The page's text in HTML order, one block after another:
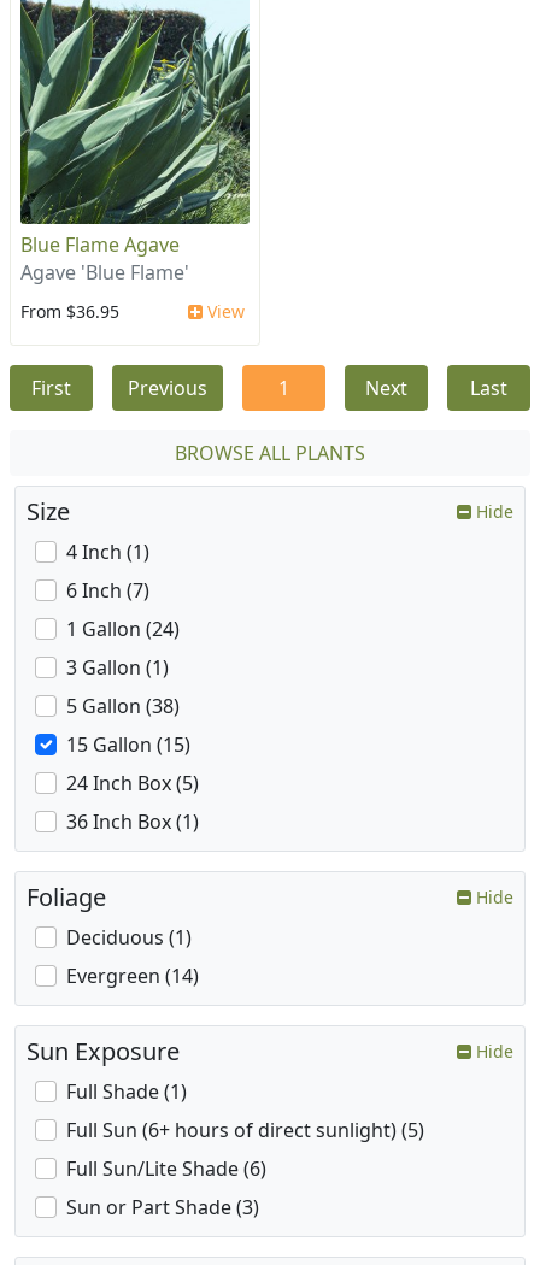
Blue Flame Agave
Agave 'Blue Flame'
From $36.95 View
First Previous 1 Next Last
BROWSE ALL PLANTS
Size Hide
4 Inch (1)
6 Inch (7)
1 Gallon (24)
3 Gallon (1)
5 Gallon (38)
15 Gallon (15)
24 Inch Box (5)
36 Inch Box (1)
Foliage Hide
Deciduous (1)
Evergreen (14)
Sun Exposure Hide
Full Shade (1)
Full Sun (6+ hours of direct sunlight) (5)
Full Sun/Lite Shade (6)
Sun or Part Shade (3)